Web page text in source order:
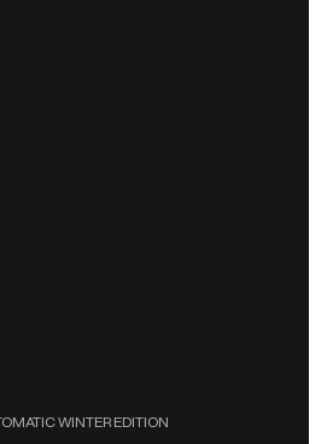
WINTER EDITION